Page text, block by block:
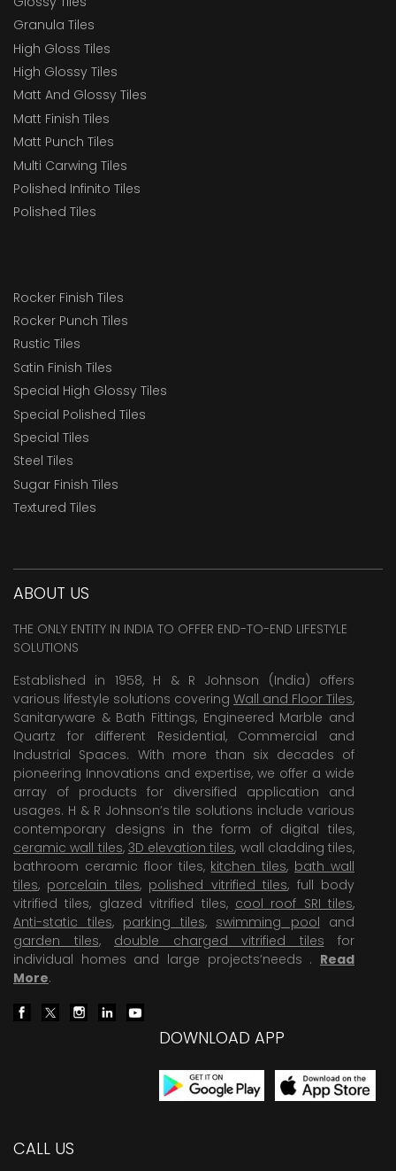
Granula Tiles
High Gloss Tiles
High Glossy Tiles
Matt And Glossy Tiles
Matt Finish Tiles
Matt Punch Tiles
Multi Carwing Tiles
Polished Infinito Tiles
Polished Tiles
Rocker Finish Tiles
Rocker Punch Tiles
Rustic Tiles
Satin Finish Tiles
Special High Glossy Tiles
Special Polished Tiles
Special Tiles
Steel Tiles
Sugar Finish Tiles
Textured Tiles
ABOUT US
THE ONLY ENTITY IN INDIA TO OFFER END-TO-END LIFESTYLE
SOLUTIONS
Established in 1958, H & R Johnson (India) offers
various lifestyle solutions covering Wall and Floor Tiles,
Sanitaryware & Bath Fittings, Engineered Marble and
Quartz for different Residential, Commercial and
Industrial Spaces. With more than six decades of
pioneering Innovations and expertise, we offer a wide
array of products for diversified application and
usages. H & R Johnson’s tile solutions include various
contemporary designs in the form of digital tiles,
ceramic wall tiles, 3D elevation tiles, wall cladding tiles,
bathroom ceramic floor tiles, kitchen tiles, bath wall
tiles, porcelain tiles, polished vitrified tiles, full body
vitrified tiles, glazed vitrified tiles, cool roof SRI tiles,
Anti-static tiles, parking tiles, swimming pool and
garden tiles, double charged vitrified tiles for
individual homes and large projects’needs . Read
More.
DOWNLOAD APP
CALL US